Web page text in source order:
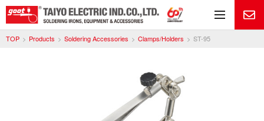
TOP Products Soldering Accessories Clamps/Holders ST-95